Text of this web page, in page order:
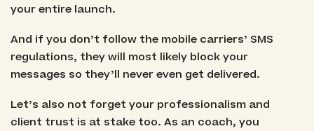
your entire launch.
And if you don’t follow the mobile carriers’ SMS
regulations, they will most likely block your
messages so they’ll never even get delivered.
Let’s also not forget your professionalism and
client trust is at stake too. As an coach, you